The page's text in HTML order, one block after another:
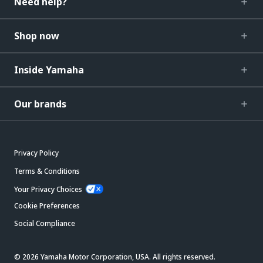
Shop now
Inside Yamaha
Our brands
Privacy Policy
Terms & Conditions
Your Privacy Choices
Cookie Preferences
Social Compliance
© 2026 Yamaha Motor Corporation, USA. All rights reserved.